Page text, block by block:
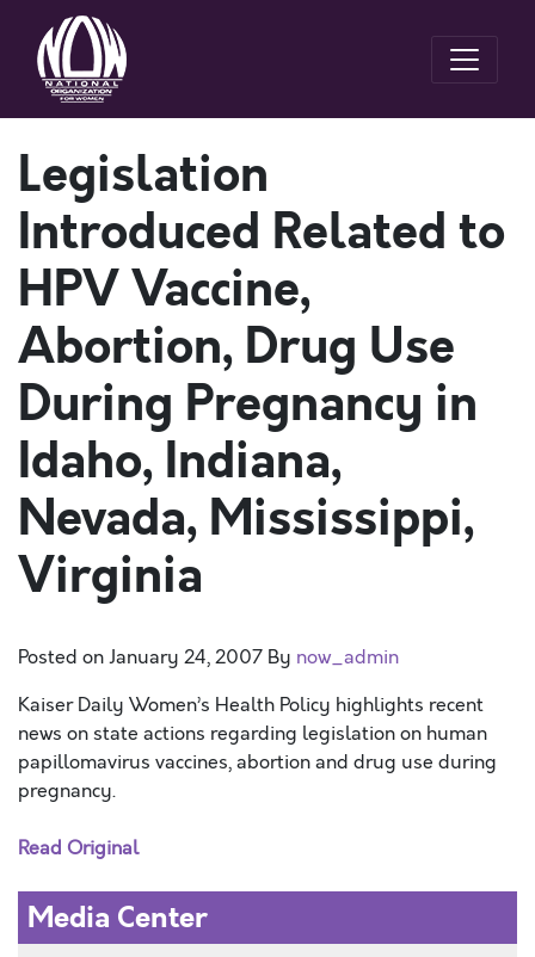
Legislation
Introduced Related to
HPV Vaccine,
Abortion, Drug Use
During Pregnancy in
Idaho, Indiana,
Nevada, Mississippi,
Virginia
Posted onJanuary 24, 2007 By now_admin
Kaiser Daily Women’s Health Policy highlights recent
news on state actions regarding legislation on human
papillomavirus vaccines, abortion and drug use during
pregnancy.
Read Original
Media Center